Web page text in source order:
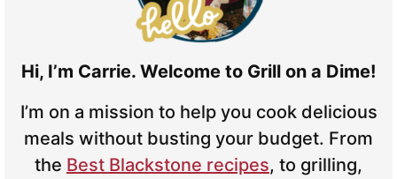
Hi, I’m Carrie. Welcome to Grill on a Dime!
I’m on a mission to help you cook delicious
meals without busting your budget. From
the Best Blackstone recipes, to grilling,